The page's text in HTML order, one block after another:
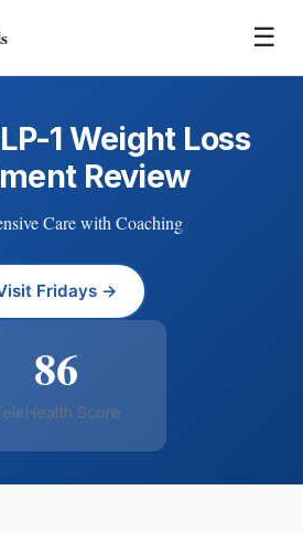
☰
1 Weight Loss
Review
Care with Coaching
Fridays →
86
Score